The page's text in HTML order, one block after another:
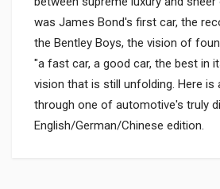
was James Bond's first car, the
the Bentley Boys, the vision of
"a fast car, a good car, the best in
vision that is still unfolding. Here is
through one of automotive's truly
English/German/Chinese edition.